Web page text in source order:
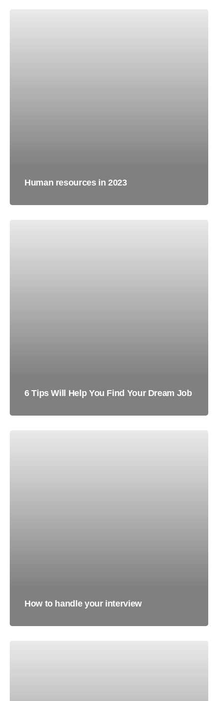
Human resources in 2023
6 Tips Will Help You Find Your Dream Job
How to handle your interview